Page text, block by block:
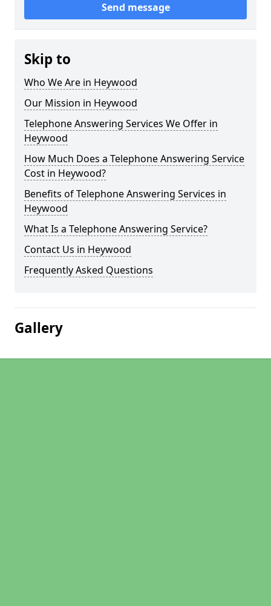
Send message
Skip to
Who We Are in Heywood
Our Mission in Heywood
Telephone Answering Services We Offer in
Heywood
How Much Does a Telephone Answering Service
Cost in Heywood?
Benefits of Telephone Answering Services in
Heywood
What Is a Telephone Answering Service?
Contact Us in Heywood
Frequently Asked Questions
Gallery